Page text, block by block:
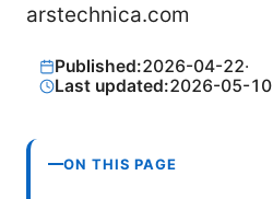
arstechnica.com
Published:2026-04-22·
Last updated:2026-05-10
ON THIS PAGE